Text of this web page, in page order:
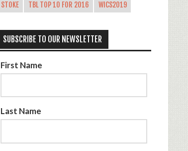
STOKE
TBL TOP 10 FOR 2016 WICS2019
SUBSCRIBE TO OUR NEWSLETTER
First Name
Last Name